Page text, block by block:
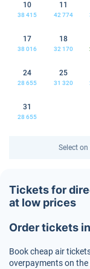
10
38 415
11
42 774
17
38 016
18
32 170
24
28 655
25
31 320
31
28 655
Select
Tickets for
at low prices
Order tickets
Book cheap air
overpayments on